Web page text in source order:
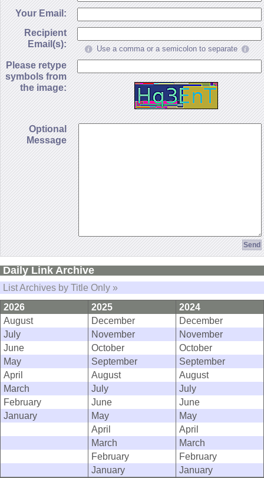
Your Email:
Recipient
Email(s):
Use a comma or a semicolon to separate
Please retype
symbols from
the image:
Optional
Message
Daily Link Archive
List Archives by Title Only »
2026
2025
2024
August
December
December
July
November
November
June
October
October
May
September
September
April
August
August
March
July
July
February
June
June
January
May
May
April
April
March
March
February
February
January
January